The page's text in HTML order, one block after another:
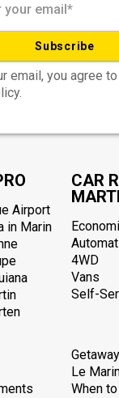
Subscribe
email, you agree
Airport
in Marin
CAR
4WD
Vans
Self-
Le
When